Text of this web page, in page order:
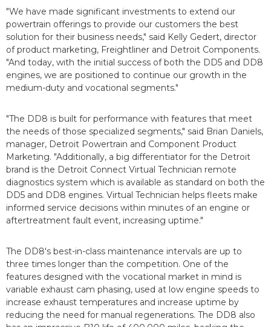
"We have made significant investments to extend our
powertrain offerings to provide our customers the best
solution for their business needs," said Kelly Gedert, director
of product marketing, Freightliner and Detroit Components.
"And today, with the initial success of both the DD5 and DD8
engines, we are positioned to continue our growth in the
medium-duty and vocational segments."
"The DD8 is built for performance with features that meet
the needs of those specialized segments," said Brian Daniels,
manager, Detroit Powertrain and Component Product
Marketing. "Additionally, a big differentiator for the Detroit
brand is the Detroit Connect Virtual Technician remote
diagnostics system which is available as standard on both the
DD5 and DD8 engines. Virtual Technician helps fleets make
informed service decisions within minutes of an engine or
aftertreatment fault event, increasing uptime."
The DD8's best-in-class maintenance intervals are up to
three times longer than the competition. One of the
features designed with the vocational market in mind is
variable exhaust cam phasing, used at low engine speeds to
increase exhaust temperatures and increase uptime by
reducing the need for manual regenerations. The DD8 also